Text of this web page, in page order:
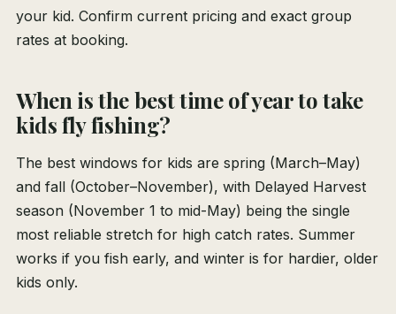
your kid. Confirm current pricing and exact group
rates at booking.
When is the best time of year to take
kids fly fishing?
The best windows for kids are spring (March–May)
and fall (October–November), with Delayed Harvest
season (November 1 to mid-May) being the single
most reliable stretch for high catch rates. Summer
works if you fish early, and winter is for hardier, older
kids only.